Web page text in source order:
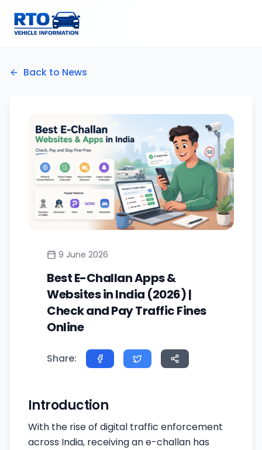
Back to News
9 June 2026
Best E-Challan Apps &
Websites in India (2026) |
Check and Pay Traffic Fines
Online
Share:
Introduction
With the rise of digital traffic enforcement
across India, receiving an e-challan has